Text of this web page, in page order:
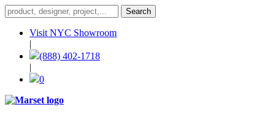
Visit NYC Showroom
|
(888) 402-1718
|
0